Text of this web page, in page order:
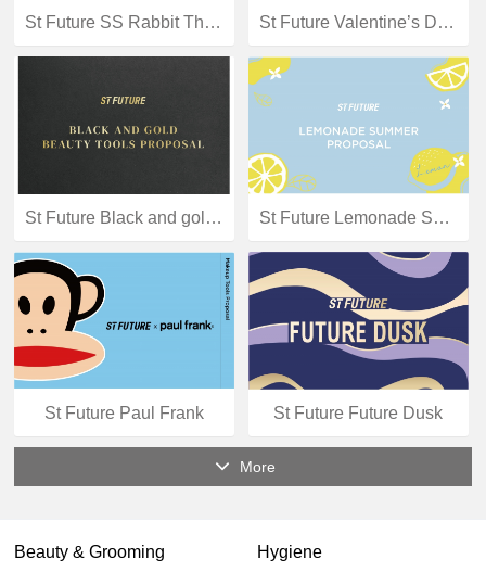
St Future SS Rabbit Theme St Future Valentine’s Day proposal
St Future Black and gold beauty tools proposal St Future Lemonade Summer Theme Proposal
St Future Paul Frank St Future Future Dusk
More
Beauty & Grooming Hygiene